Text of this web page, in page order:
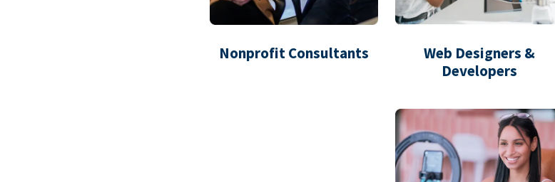
Nonprofit Consultants
Web Designers &
Developers